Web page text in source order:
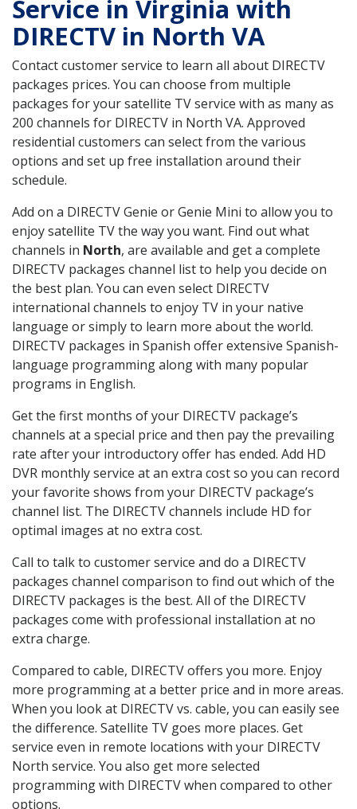
Service in Virginia with
DIRECTV in North VA
Contact customer service to learn all about DIRECTV
packages prices. You can choose from multiple
packages for your satellite TV service with as many as
200 channels for DIRECTV in North VA. Approved
residential customers can select from the various
options and set up free installation around their
schedule.
Add on a DIRECTV Genie or Genie Mini to allow you to
enjoy satellite TV the way you want. Find out what
channels in North, are available and get a complete
DIRECTV packages channel list to help you decide on
the best plan. You can even select DIRECTV
international channels to enjoy TV in your native
language or simply to learn more about the world.
DIRECTV packages in Spanish offer extensive Spanish-
language programming along with many popular
programs in English.
Get the first months of your DIRECTV package’s
channels at a special price and then pay the prevailing
rate after your introductory offer has ended. Add HD
DVR monthly service at an extra cost so you can record
your favorite shows from your DIRECTV package’s
channel list. The DIRECTV channels include HD for
optimal images at no extra cost.
Call to talk to customer service and do a DIRECTV
packages channel comparison to find out which of the
DIRECTV packages is the best. All of the DIRECTV
packages come with professional installation at no
extra charge.
Compared to cable, DIRECTV offers you more. Enjoy
more programming at a better price and in more areas.
When you look at DIRECTV vs. cable, you can easily see
the difference. Satellite TV goes more places. Get
service even in remote locations with your DIRECTV
North service. You also get more selected
programming with DIRECTV when compared to other
options.